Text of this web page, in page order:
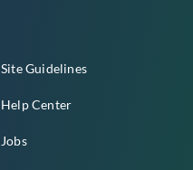
Site Guidelines
Help Center
Jobs